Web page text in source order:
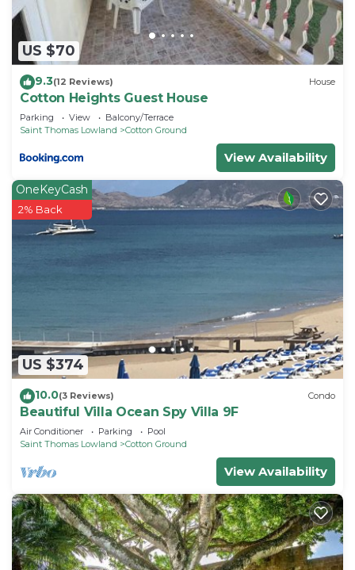
US $70
9.3(12 Reviews) House
Cotton Heights Guest House
Parking View
Balcony/Terrace
Saint Thomas Lowland
Cotton Ground
View Availability
US $374
OneKeyCash
2% Back
10.0(3 Reviews) Condo
Beautiful Villa Ocean Spy Villa 9F
Air Conditioner Parking
Pool
Saint Thomas Lowland
Cotton Ground
View Availability